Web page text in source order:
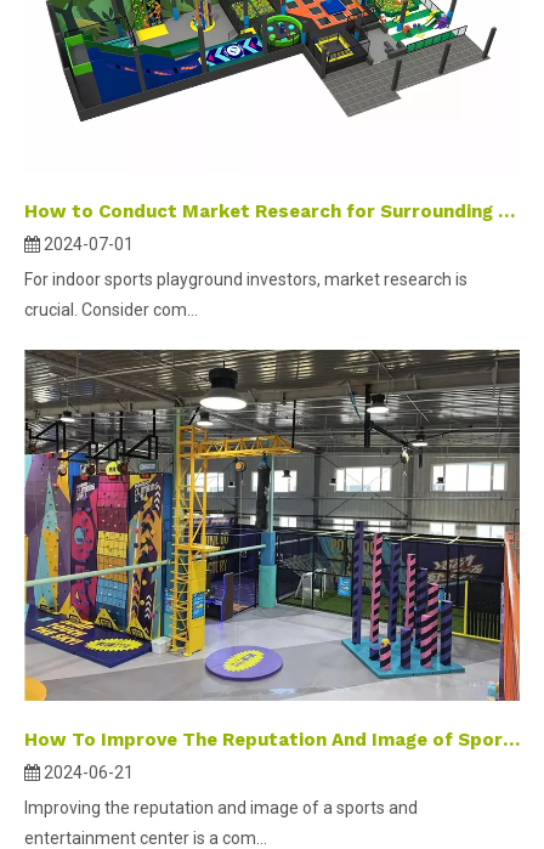
How to Conduct Market Research for Surrounding Area of Indoor Sports Parks
2024-07-01
For indoor sports playground investors, market research is
crucial. Consider com...
How To Improve The Reputation And Image of Sports Center?
2024-06-21
Improving the reputation and image of a sports and
entertainment center is a com...